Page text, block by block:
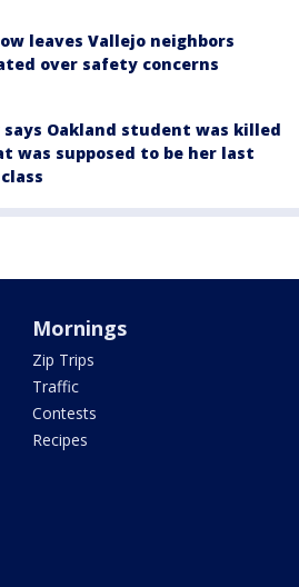
leaves Vallejo neighbors
over safety concerns
says Oakland student was killed
was supposed to be her last
Mornings
Zip Trips
Traffic
Contests
Recipes